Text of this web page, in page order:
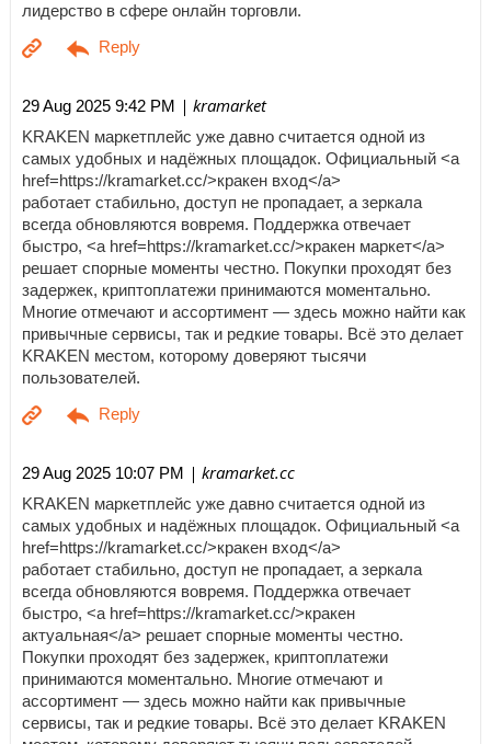
лидерство в сфере онлайн торговли.
29 Aug 2025 9:42 PM | kramarket
KRAKEN маркетплейс уже давно считается одной из
самых удобных и надёжных площадок. Официальный <a
href=https://kramarket.cc/>кракен вход</a>
работает стабильно, доступ не пропадает, а зеркала
всегда обновляются вовремя. Поддержка отвечает
быстро, <a href=https://kramarket.cc/>кракен маркет</a>
решает спорные моменты честно. Покупки проходят без
задержек, криптоплатежи принимаются моментально.
Многие отмечают и ассортимент — здесь можно найти как
привычные сервисы, так и редкие товары. Всё это делает
KRAKEN местом, которому доверяют тысячи
пользователей.
29 Aug 2025 10:07 PM | kramarket.cc
KRAKEN маркетплейс уже давно считается одной из
самых удобных и надёжных площадок. Официальный <a
href=https://kramarket.cc/>кракен вход</a>
работает стабильно, доступ не пропадает, а зеркала
всегда обновляются вовремя. Поддержка отвечает
быстро, <a href=https://kramarket.cc/>кракен
актуальная</a> решает спорные моменты честно.
Покупки проходят без задержек, криптоплатежи
принимаются моментально. Многие отмечают и
ассортимент — здесь можно найти как привычные
сервисы, так и редкие товары. Всё это делает KRAKEN